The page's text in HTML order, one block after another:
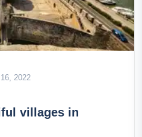
2022
villages in